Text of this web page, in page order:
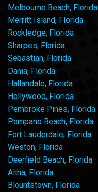
Melbourne Beach, Florida
Merritt Island, Florida
Rockledge, Florida
Sharpes, Florida
Sebastian, Florida
Dania, Florida
Hallandale, Florida
Hollywood, Florida
Pembroke Pines, Florida
Pompano Beach, Florida
Fort Lauderdale, Florida
Weston, Florida
Deerfield Beach, Florida
Altha, Florida
Blountstown, Florida